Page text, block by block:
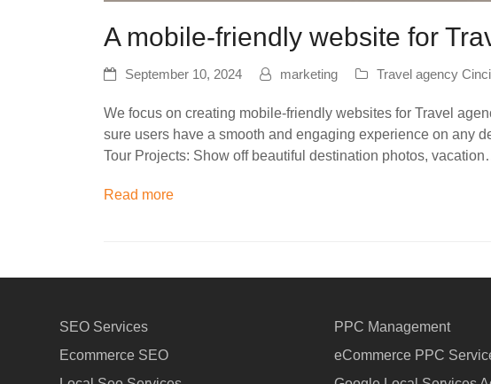
A mobile-friendly website for
September 10, 2024 marketing Travel agency
We focus on creating mobile-friendly websites for Travel
sure users have a smooth and engaging experience on any
Tour Projects: Show off beautiful destination photos,
Read more
SEO Services
Ecommerce SEO
PPC Management
eCommerce PPC